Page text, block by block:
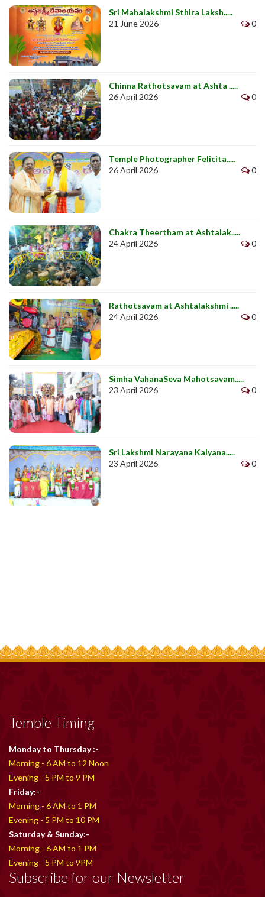
Sri Mahalakshmi Sthira Laksh.....
21 June 2026
0
Chinna Rathotsavam at Ashta .....
26 April 2026
0
Temple Photographer Felicita.....
26 April 2026
0
Chakra Theertham at Ashtalak.....
24 April 2026
0
Rathotsavam at Ashtalakshmi .....
24 April 2026
0
Simha VahanaSeva Mahotsavam.....
23 April 2026
0
Sri Lakshmi Narayana Kalyana.....
23 April 2026
0
Temple Timing
Monday to Thursday :-
Morning - 6 AM to 12 Noon
Evening - 5 PM to 9 PM
Friday:-
Morning - 6 AM to 1 PM
Evening - 5 PM to 10 PM
Saturday & Sunday:-
Morning - 6 AM to 1 PM
Evening - 5 PM to 9PM
Subscribe for our Newsletter